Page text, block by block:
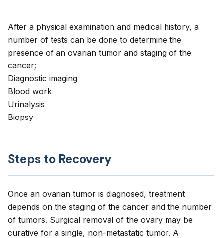
After a physical examination and medical history, a
number of tests can be done to determine the
presence of an ovarian tumor and staging of the
cancer;
Diagnostic imaging
Blood work
Urinalysis
Biopsy
Steps to Recovery
Once an ovarian tumor is diagnosed, treatment
depends on the staging of the cancer and the number
of tumors. Surgical removal of the ovary may be
curative for a single, non-metastatic tumor. A